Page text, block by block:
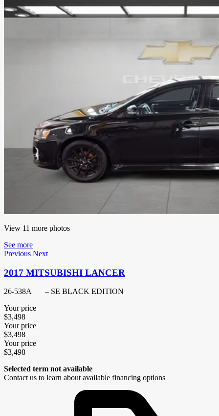
View 11 more photos
See more
Previous Next
2017 MITSUBISHI LANCER
26-538A
– SE BLACK EDITION
Your price
$3,498
Your price
$3,498
Your price
$3,498
Selected term not available
Contact us to learn about available financing options